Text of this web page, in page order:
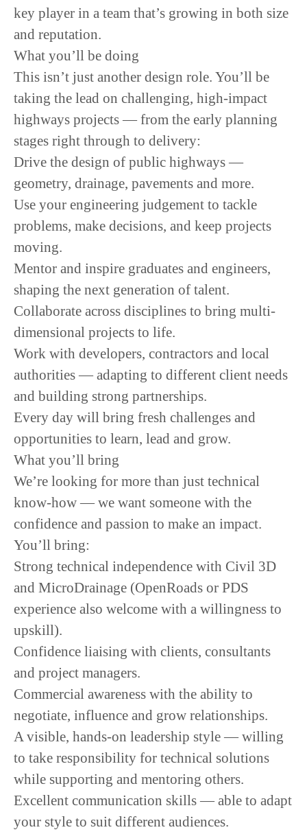
key player in a team that’s growing in both size
and reputation.
What you’ll be doing
This isn’t just another design role. You’ll be
taking the lead on challenging, high-impact
highways projects — from the early planning
stages right through to delivery:
Drive the design of public highways —
geometry, drainage, pavements and more.
Use your engineering judgement to tackle
problems, make decisions, and keep projects
moving.
Mentor and inspire graduates and engineers,
shaping the next generation of talent.
Collaborate across disciplines to bring multi-
dimensional projects to life.
Work with developers, contractors and local
authorities — adapting to different client needs
and building strong partnerships.
Every day will bring fresh challenges and
opportunities to learn, lead and grow.
What you’ll bring
We’re looking for more than just technical
know-how — we want someone with the
confidence and passion to make an impact.
You’ll bring:
Strong technical independence with Civil 3D
and MicroDrainage (OpenRoads or PDS
experience also welcome with a willingness to
upskill).
Confidence liaising with clients, consultants
and project managers.
Commercial awareness with the ability to
negotiate, influence and grow relationships.
A visible, hands-on leadership style — willing
to take responsibility for technical solutions
while supporting and mentoring others.
Excellent communication skills — able to adapt
your style to suit different audiences.